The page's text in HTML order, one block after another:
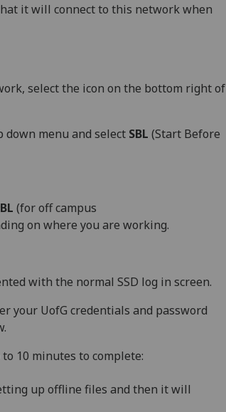
it will connect to this network when
select the icon on the bottom right of
down menu and select SBL (Start Before
(for off campus
on where you are working.
with the normal SSD log in screen.
your UofG credentials and password
10 minutes to complete:
up offline files and then it will